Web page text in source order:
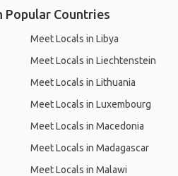
Popular Countries
Meet Locals in Libya
Meet Locals in Liechtenstein
Meet Locals in Lithuania
Meet Locals in Luxembourg
Meet Locals in Macedonia
Meet Locals in Madagascar
Meet Locals in Malawi